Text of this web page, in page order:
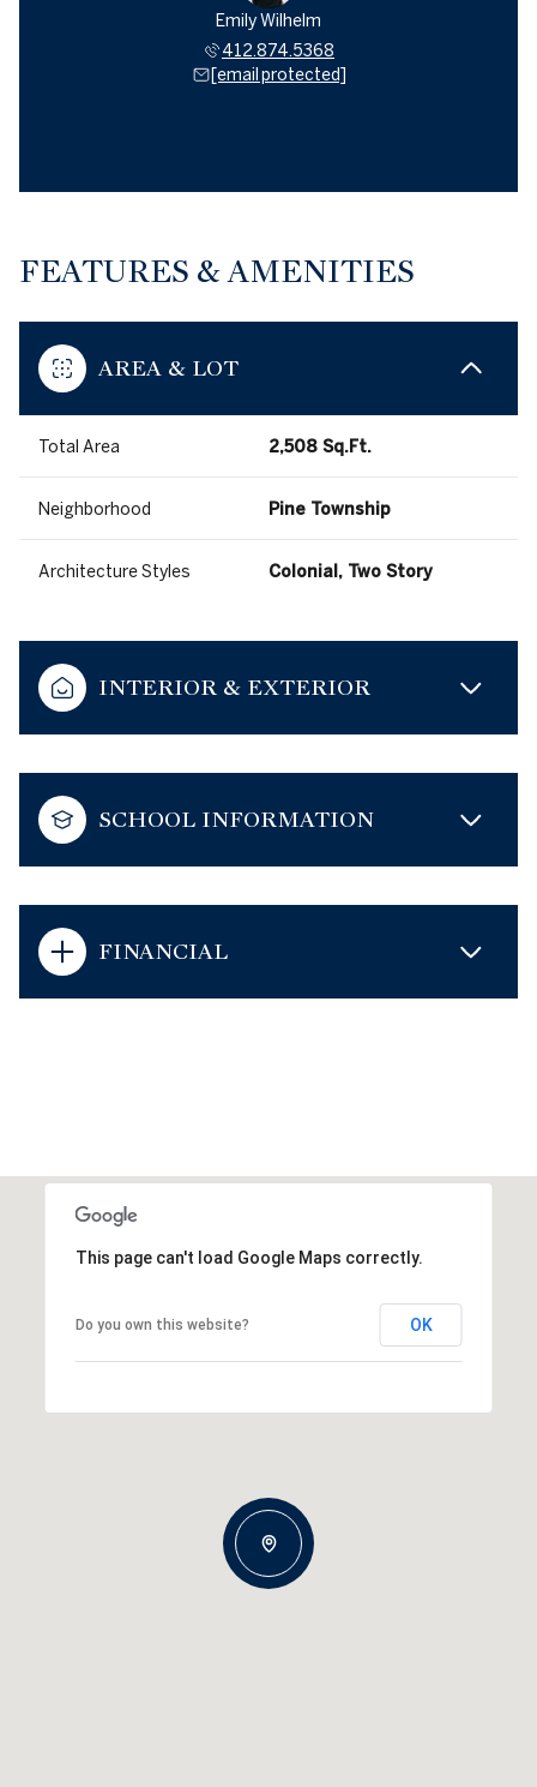
Emily Wilhelm
412.874.5368
[email protected]
FEATURES & AMENITIES
AREA & LOT
Total Area 2,508 Sq.Ft.
Neighborhood Pine Township
Architecture Styles Colonial, Two Story
INTERIOR & EXTERIOR
SCHOOL INFORMATION
FINANCIAL
This page can't load Google Maps correctly.
Do you own this website? OK